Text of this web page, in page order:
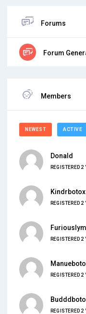
Forums
Forum
Members
NEWEST ACTIVE
Donald
REGISTERED
Kindrbotox
REGISTERED
REGISTERED
REGISTERED
REGISTERED